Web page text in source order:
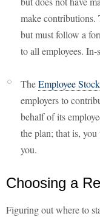
make contributions.
but must follow a
to all employees.
TheEmployee
employers to
behalf of its
the plan; that is,
you.
Choosing a
Figuring out where to